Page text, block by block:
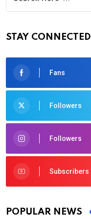
STAY CONNECTED
Fans
Followers
Followers
Subscribers
POPULAR NEWS